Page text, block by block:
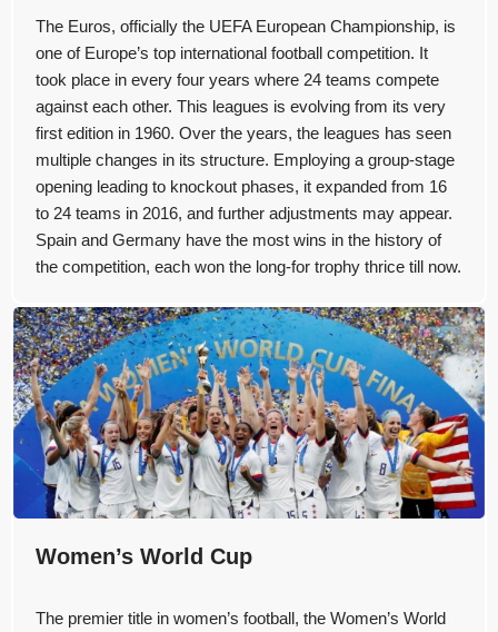
The Euros, officially the UEFA European Championship, is
one of Europe’s top international football competition. It
took place in every four years where 24 teams compete
against each other. This leagues is evolving from its very
first edition in 1960. Over the years, the leagues has seen
multiple changes in its structure. Employing a group-stage
opening leading to knockout phases, it expanded from 16
to 24 teams in 2016, and further adjustments may appear.
Spain and Germany have the most wins in the history of
the competition, each won the long-for trophy thrice till now.
Women’s World Cup
The premier title in women’s football, the Women’s World